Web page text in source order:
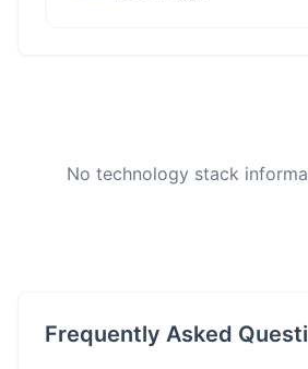
No technology stack
Frequently Asked